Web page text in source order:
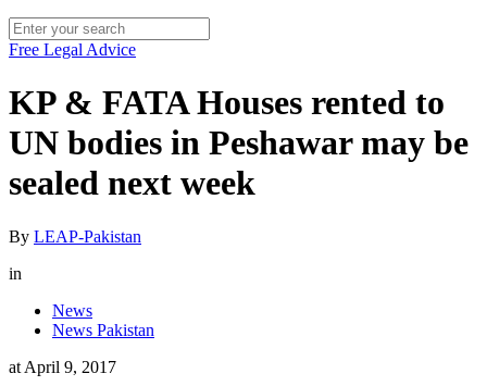
Free Legal Advice
KP & FATA Houses rented to
UN bodies in Peshawar may be
sealed next week
By LEAP-Pakistan
in
News
News Pakistan
at April 9, 2017